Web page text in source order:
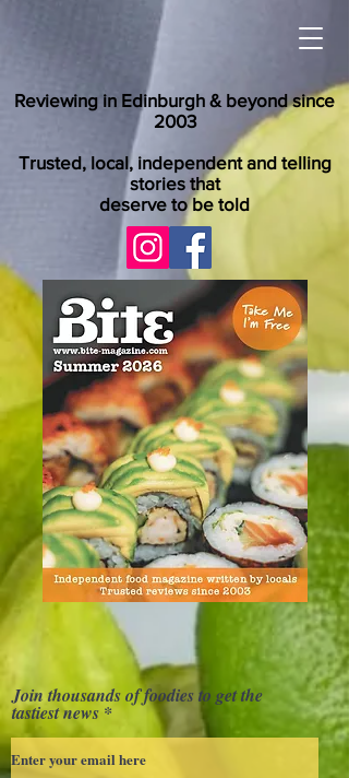
Reviewing in Edinburgh & beyond since
2003
Trusted, local, independent and telling
stories that
deserve to be told
Join thousands of foodies to get the
tastiest news